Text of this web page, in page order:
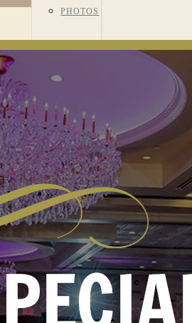
PHOTOS
VIDEOS
ROOM
VIEWS
HISTORY
MEET OUR